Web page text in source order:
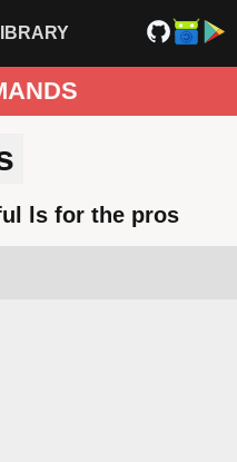
LIBRARY
ls for the pros